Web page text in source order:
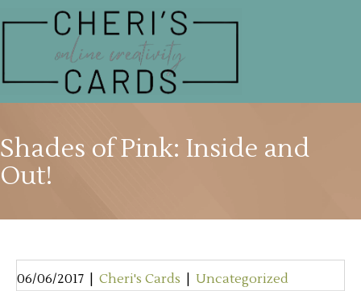
Shades of Pink: Inside and
Out!
06/06/2017 Cheri's Cards
Uncategorized